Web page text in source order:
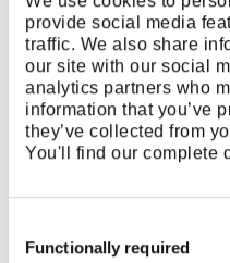
provide social media
traffic. We also share
our site with our social
analytics partners who
information that you’ve
they’ve collected from
You'll find our complete
Selection
Functionally required
Product
Training
Requests for